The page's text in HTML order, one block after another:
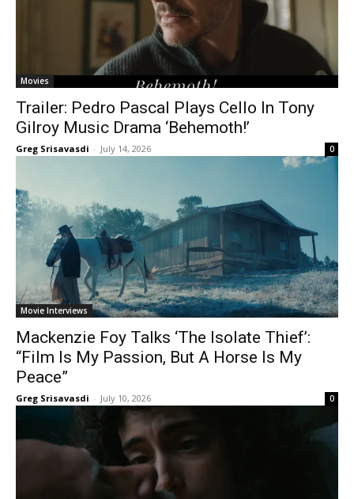
Movies
Trailer: Pedro Pascal Plays Cello In Tony
Gilroy Music Drama ‘Behemoth!’
Greg Srisavasdi - July 14, 2026 0
Movie Interviews
Mackenzie Foy Talks ‘The Isolate Thief’:
“Film Is My Passion, But A Horse Is My
Peace”
Greg Srisavasdi - July 10, 2026 0